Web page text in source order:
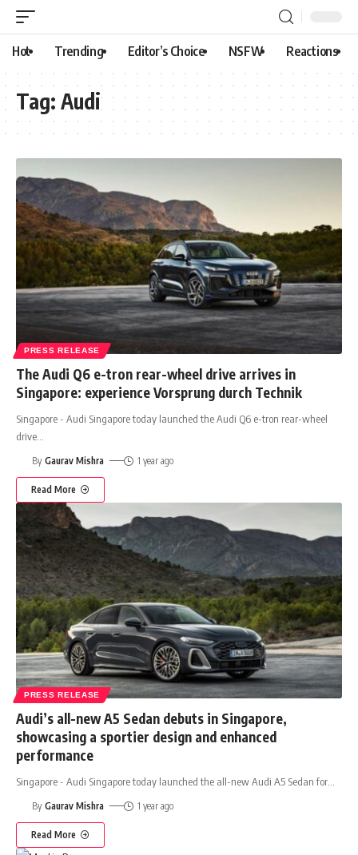
Hot Trending Editor’s Choice NSFW Reactions
Tag: Audi
PRESS RELEASE
The Audi Q6 e-tron rear-wheel drive arrives in
Singapore: experience Vorsprung durch Technik
Singapore - Audi Singapore today launched the Audi Q6 e-tron rear-wheel
drive
By Gaurav Mishra 1 year ago
Read More
PRESS RELEASE
Audi’s all-new A5 Sedan debuts in Singapore,
showcasing a sportier design and enhanced
performance
Singapore - Audi Singapore today launched the all-new Audi A5 Sedan for
By Gaurav Mishra 1 year ago
Read More